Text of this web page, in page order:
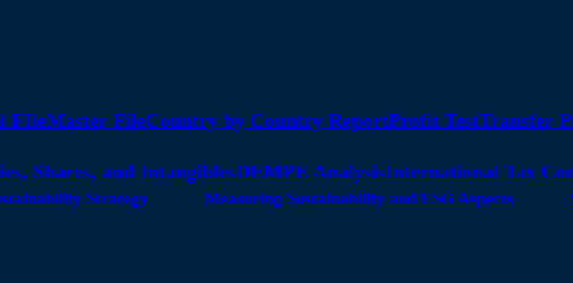
FIleMaster FileCountry by Country ReportProfit TestTransfer
Shares, and IntangiblesDEMPE AnalysisInternational Tax
Strategy Measuring Sustainability and ESG Aspects